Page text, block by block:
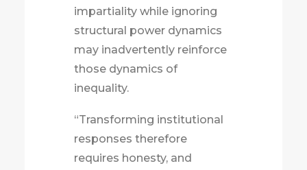
impartiality while ignoring
structural power dynamics
may inadvertently reinforce
those dynamics of
inequality.
“Transforming institutional
responses therefore
requires honesty, and